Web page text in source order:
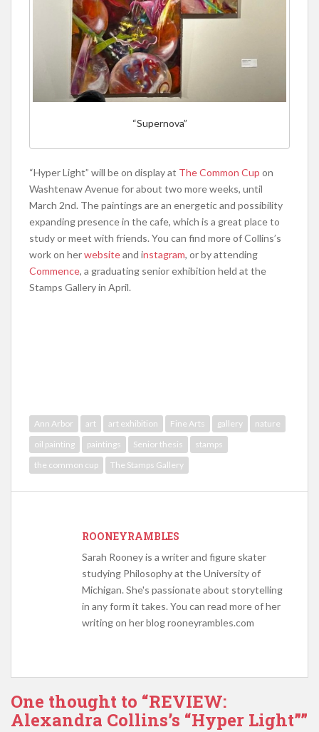
“Supernova”
“Hyper Light” will be on display at The Common Cup on
Washtenaw Avenue for about two more weeks, until
March 2nd. The paintings are an energetic and possibility
expanding presence in the cafe, which is a great place to
study or meet with friends. You can find more of Collins’s
work on herwebsiteand instagram, or by attending
Commence, a graduating senior exhibition held at the
Stamps Gallery in April.
Ann Arbor art art exhibition Fine Arts gallery
nature
oil painting
paintings Senior thesis
stamps
the common cup
The Stamps Gallery
ROONEYRAMBLES
Sarah Rooney is a writer and figure skater
studying Philosophy at the University of
Michigan. She's passionate about storytelling
in any form it takes. You can read more of her
writing on her blog rooneyrambles.com
One thought to “REVIEW:
Alexandra Collins’s “Hyper Light””